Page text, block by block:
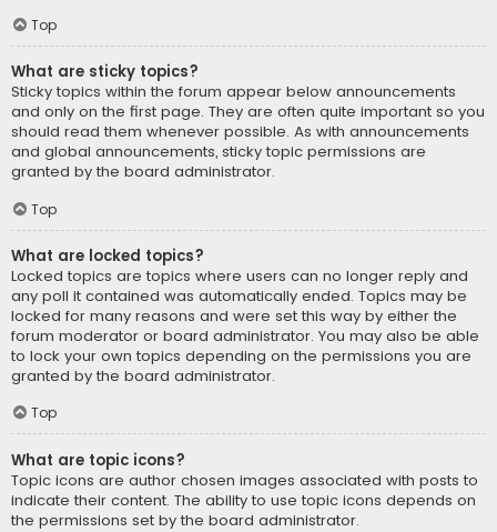
Top
What are sticky topics?
Sticky topics within the forum appear below announcements
and only on the first page. They are often quite important so you
should read them whenever possible. As with announcements
and global announcements, sticky topic permissions are
granted by the board administrator.
Top
What are locked topics?
Locked topics are topics where users can no longer reply and
any poll it contained was automatically ended. Topics may be
locked for many reasons and were set this way by either the
forum moderator or board administrator. You may also be able
to lock your own topics depending on the permissions you are
granted by the board administrator.
Top
What are topic icons?
Topic icons are author chosen images associated with posts to
indicate their content. The ability to use topic icons depends on
the permissions set by the board administrator.